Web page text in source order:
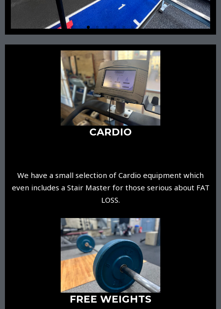
CARDIO
We have a small selection of Cardio equipment which
even includes a Stair Master for those serious about FAT
LOSS.
FREE WEIGHTS